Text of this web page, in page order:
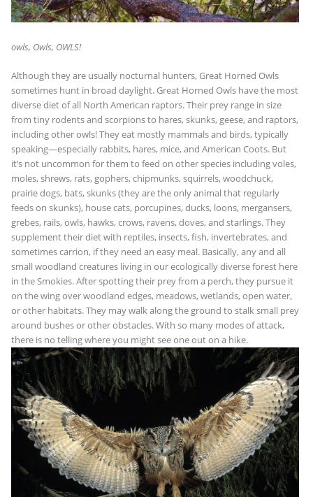
owls, Owls, OWLS!
Although they are usually nocturnal hunters, Great Horned Owls
sometimes hunt in broad daylight. Great Horned Owls have the most
diverse diet of all North American raptors. Their prey range in size
from tiny rodents and scorpions to hares, skunks, geese, and raptors,
including other owls! They eat mostly mammals and birds, typically
speaking—especially rabbits, hares, mice, and American Coots. But
it’s not uncommon for them to feed on other species including voles,
moles, shrews, rats, gophers, chipmunks, squirrels, woodchuck,
prairie dogs, bats, skunks (they are the only animal that regularly
feeds on skunks), house cats, porcupines, ducks, loons, mergansers,
grebes, rails, owls, hawks, crows, ravens, doves, and starlings. They
supplement their diet with reptiles, insects, fish, invertebrates, and
sometimes carrion, if they need an easy meal. Basically, any and all
small woodland creatures living in our ecologically diverse forest here
in the Smokies. After spotting their prey from a perch, they pursue it
on the wing over woodland edges, meadows, wetlands, open water,
or other habitats. They may walk along the ground to stalk small prey
around bushes or other obstacles. With so many modes of attack,
there is no telling where you might see one out on a hike.